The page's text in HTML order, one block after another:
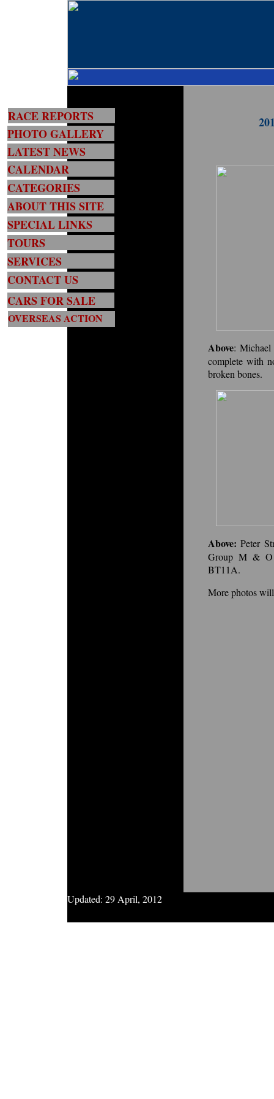
RACE REPORTS
PHOTO GALLERY
LATEST NEWS
CALENDAR
CATEGORIES
ABOUT THIS SITE
TOURS
SERVICES
CONTACT US
SPECIAL LINKS
OVERSEAS ACTION
CARS FOR SALE
Above:
complete with
broken bones.
Above:Peter
Group M & O
BT11A.
More photos
Updated: 29 April, 2012